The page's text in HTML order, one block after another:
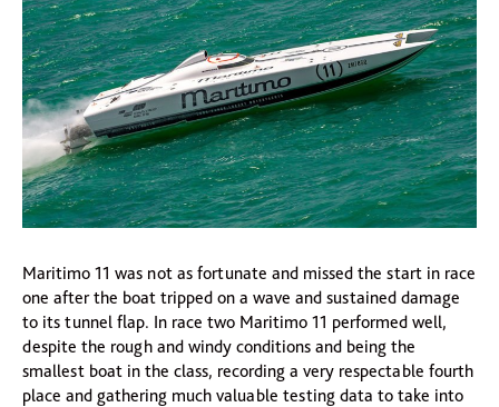
Maritimo 11 was not as fortunate and missed the start in race
one after the boat tripped on a wave and sustained damage
to its tunnel flap. In race two Maritimo 11 performed well,
despite the rough and windy conditions and being the
smallest boat in the class, recording a very respectable fourth
place and gathering much valuable testing data to take into